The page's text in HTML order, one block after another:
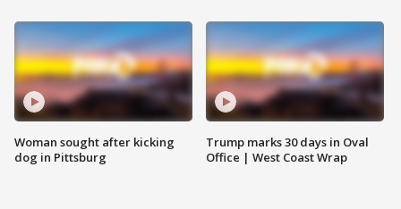
Woman sought after kicking
dog in Pittsburg
Trump marks 30 days in Oval
Office | West Coast Wrap